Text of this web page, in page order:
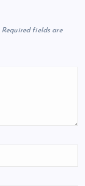
Required fields are